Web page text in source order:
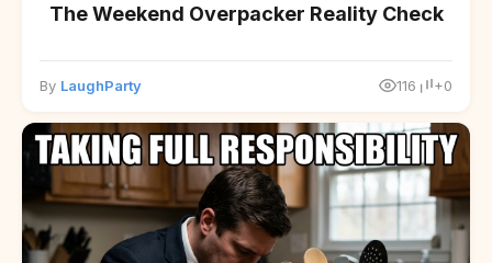
The Weekend Overpacker Reality Check
By LaughParty 116 +0